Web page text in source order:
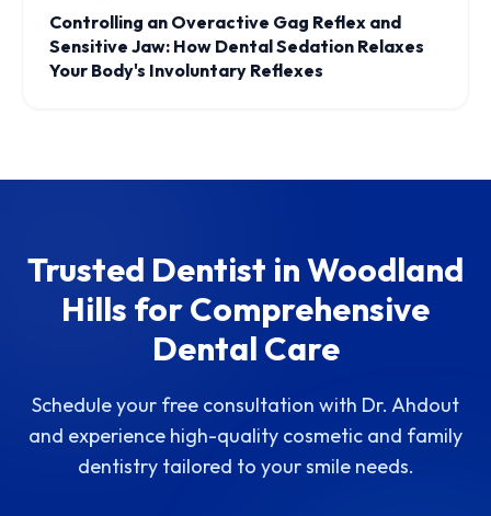
Controlling an Overactive Gag Reflex and
Sensitive Jaw: How Dental Sedation Relaxes
Your Body's Involuntary Reflexes
Trusted Dentist in Woodland
Hills for Comprehensive
Dental Care
Schedule your free consultation with Dr. Ahdout
and experience high-quality cosmetic and family
dentistry tailored to your smile needs.